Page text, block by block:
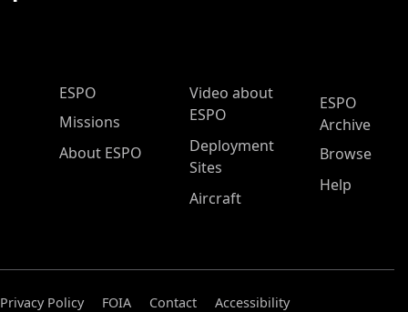
ESPO Main Menu
ESPO
Missions
About ESPO
Video about
ESPO
Deployment
Sites
Aircraft
ESPO
Archive
Browse
Help
Privacy Policy FOIA Contact
Accessibility